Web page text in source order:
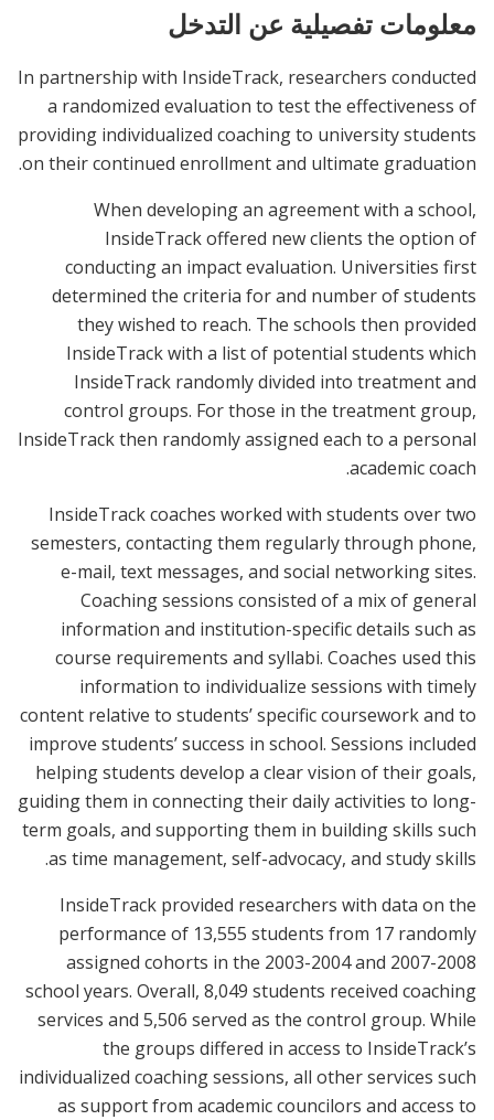
معلومات تفصيلية عن التدخل
In partnership with InsideTrack, researchers conducted
a randomized evaluation to test the effectiveness of
providing individualized coaching to university students
on their continued enrollment and ultimate graduation.
When developing an agreement with a school,
InsideTrack offered new clients the option of
conducting an impact evaluation. Universities first
determined the criteria for and number of students
they wished to reach. The schools then provided
InsideTrack with a list of potential students which
InsideTrack randomly divided into treatment and
control groups. For those in the treatment group,
InsideTrack then randomly assigned each to a personal
academic coach.
InsideTrack coaches worked with students over two
semesters, contacting them regularly through phone,
e-mail, text messages, and social networking sites.
Coaching sessions consisted of a mix of general
information and institution-specific details such as
course requirements and syllabi. Coaches used this
information to individualize sessions with timely
content relative to students’ specific coursework and to
improve students’ success in school. Sessions included
helping students develop a clear vision of their goals,
guiding them in connecting their daily activities to long-
term goals, and supporting them in building skills such
as time management, self-advocacy, and study skills.
InsideTrack provided researchers with data on the
performance of 13,555 students from 17 randomly
assigned cohorts in the 2003-2004 and 2007-2008
school years. Overall, 8,049 students received coaching
services and 5,506 served as the control group. While
the groups differed in access to InsideTrack’s
individualized coaching sessions, all other services such
as support from academic councilors and access to